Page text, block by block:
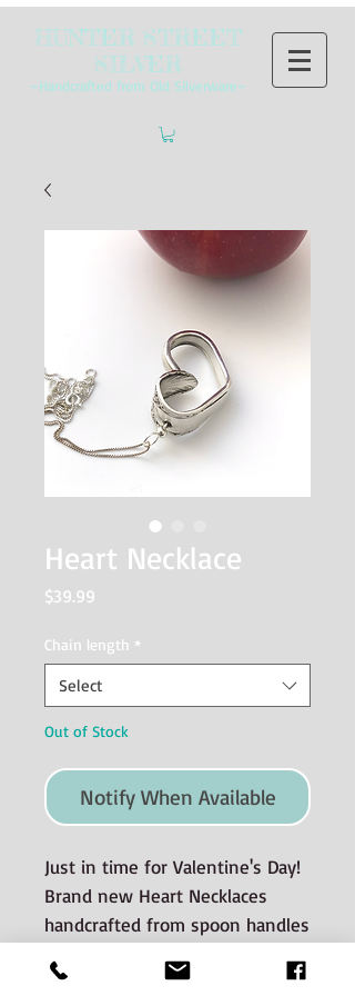
HUNTER STREET
SILVER
~Handcrafted from Old Silverware~
Heart Necklace
$39.99
Chain length *
Select
Out of Stock
Notify When Available
Just in time for Valentine's Day!
Brand new Heart Necklaces
handcrafted from spoon handles
pendant with included sterling